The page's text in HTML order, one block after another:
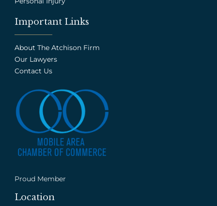
Important Links
About The Atchison Firm
Our Lawyers
Contact Us
Proud Member
Location